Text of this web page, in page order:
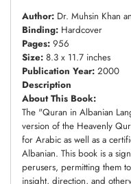
Author: Dr. Muhsin Khan
Binding: Hardcover
Pages: 956
Size: 8.3 x 11.7 inches
Publication Year: 2000
Description
About This Book:
The "Quran in Albanian
version of the Heavenly
for Arabic as well as a
Albanian. This book is a
perusers, permitting them
insight, direction, and